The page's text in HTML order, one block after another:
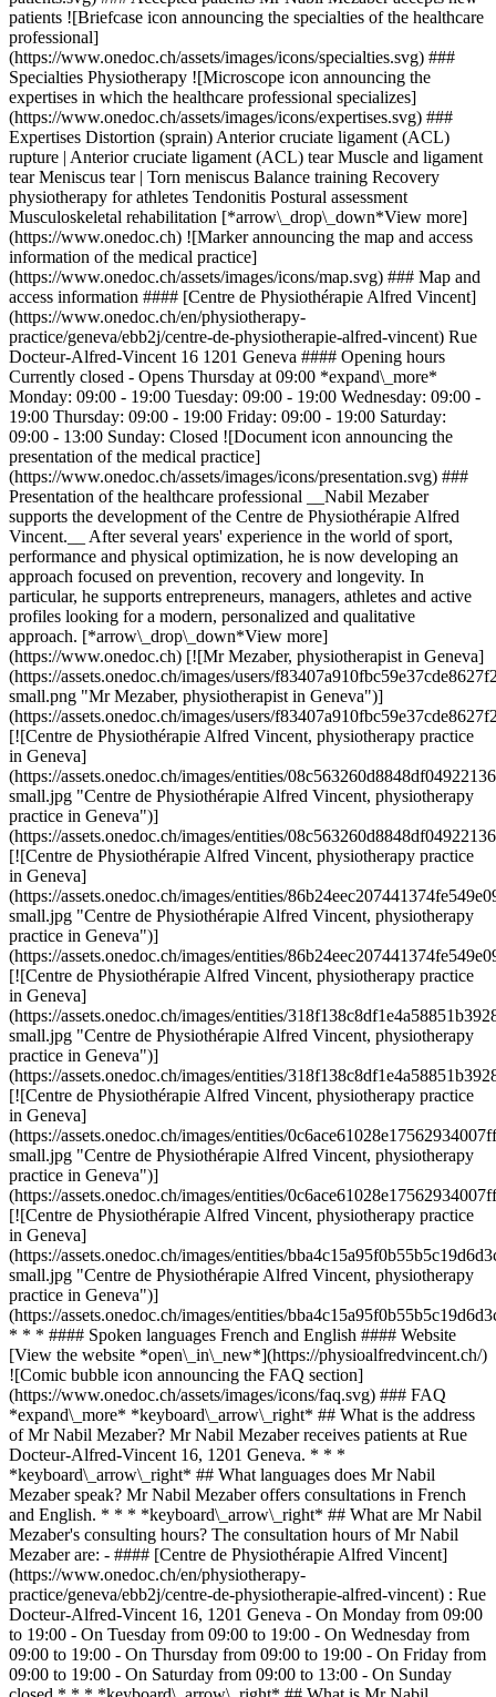
patients ![Briefcase icon announcing the specialties of the healthcare
professional]
(https://www.onedoc.ch/assets/images/icons/specialties.svg) ###
Specialties Physiotherapy ![Microscope icon announcing the
expertises in which the healthcare professional specializes]
(https://www.onedoc.ch/assets/images/icons/expertises.svg) ###
Expertises Distortion (sprain) Anterior cruciate ligament (ACL)
rupture | Anterior cruciate ligament (ACL) tear Muscle and ligament
tear Meniscus tear | Torn meniscus Balance training Recovery
physiotherapy for athletes Tendonitis Postural assessment
Musculoskeletal rehabilitation [*arrow\_drop\_down*View more]
(https://www.onedoc.ch) ![Marker announcing the map and access
information of the medical practice]
(https://www.onedoc.ch/assets/images/icons/map.svg) ### Map and
access information #### [Centre de Physiothérapie Alfred Vincent]
(https://www.onedoc.ch/en/physiotherapy-
practice/geneva/ebb2j/centre-de-physiotherapie-alfred-vincent) Rue
Docteur-Alfred-Vincent 16 1201 Geneva #### Opening hours
Currently closed - Opens Thursday at 09:00 *expand\_more*
Monday: 09:00 - 19:00 Tuesday: 09:00 - 19:00 Wednesday: 09:00 -
19:00 Thursday: 09:00 - 19:00 Friday: 09:00 - 19:00 Saturday:
09:00 - 13:00 Sunday: Closed ![Document icon announcing the
presentation of the medical practice]
(https://www.onedoc.ch/assets/images/icons/presentation.svg) ###
Presentation of the healthcare professional __Nabil Mezaber
supports the development of the Centre de Physiothérapie Alfred
Vincent.__ After several years' experience in the world of sport,
performance and physical optimization, he is now developing an
approach focused on prevention, recovery and longevity. In
particular, he supports entrepreneurs, managers, athletes and active
profiles looking for a modern, personalized and qualitative
approach. [*arrow\_drop\_down*View more]
(https://www.onedoc.ch) [![Mr Mezaber, physiotherapist in Geneva]
(https://assets.onedoc.ch/images/users/
small.png "Mr Mezaber, physiotherapist in Geneva")]
(https://assets.onedoc.ch/images/users/
[![Centre de Physiothérapie Alfred Vincent, physiotherapy practice
in Geneva]
(https://assets.onedoc.ch/images/entities/
small.jpg "Centre de Physiothérapie Alfred Vincent, physiotherapy
practice in Geneva")]
(https://assets.onedoc.ch/images/entities/
[![Centre de Physiothérapie Alfred Vincent, physiotherapy practice
in Geneva]
(https://assets.onedoc.ch/images/entities/
small.jpg "Centre de Physiothérapie Alfred Vincent, physiotherapy
practice in Geneva")]
(https://assets.onedoc.ch/images/entities/
[![Centre de Physiothérapie Alfred Vincent, physiotherapy practice
in Geneva]
(https://assets.onedoc.ch/images/entities/
small.jpg "Centre de Physiothérapie Alfred Vincent, physiotherapy
practice in Geneva")]
(https://assets.onedoc.ch/images/entities/
[![Centre de Physiothérapie Alfred Vincent, physiotherapy practice
in Geneva]
(https://assets.onedoc.ch/images/entities/
small.jpg "Centre de Physiothérapie Alfred Vincent, physiotherapy
practice in Geneva")]
(https://assets.onedoc.ch/images/entities/
[![Centre de Physiothérapie Alfred Vincent, physiotherapy practice
in Geneva]
(https://assets.onedoc.ch/images/entities/
small.jpg "Centre de Physiothérapie Alfred Vincent, physiotherapy
practice in Geneva")]
(https://assets.onedoc.ch/images/entities/
* * * #### Spoken languages French and English #### Website
[View the website *open\_in\_new*](https://physioalfredvincent.ch/)
![Comic bubble icon announcing the FAQ section]
(https://www.onedoc.ch/assets/images/icons/faq.svg) ### FAQ
*expand\_more* *keyboard\_arrow\_right* ## What is the address
of Mr Nabil Mezaber? Mr Nabil Mezaber receives patients at Rue
Docteur-Alfred-Vincent 16, 1201 Geneva. * * *
*keyboard\_arrow\_right* ## What languages does Mr Nabil
Mezaber speak? Mr Nabil Mezaber offers consultations in French
and English. * * * *keyboard\_arrow\_right* ## What are Mr Nabil
Mezaber's consulting hours? The consultation hours of Mr Nabil
Mezaber are: - #### [Centre de Physiothérapie Alfred Vincent]
(https://www.onedoc.ch/en/physiotherapy-
practice/geneva/ebb2j/centre-de-physiotherapie-alfred-vincent) : Rue
Docteur-Alfred-Vincent 16, 1201 Geneva - On Monday from 09:00
to 19:00 - On Tuesday from 09:00 to 19:00 - On Wednesday from
09:00 to 19:00 - On Thursday from 09:00 to 19:00 - On Friday from
09:00 to 19:00 - On Saturday from 09:00 to 13:00 - On Sunday